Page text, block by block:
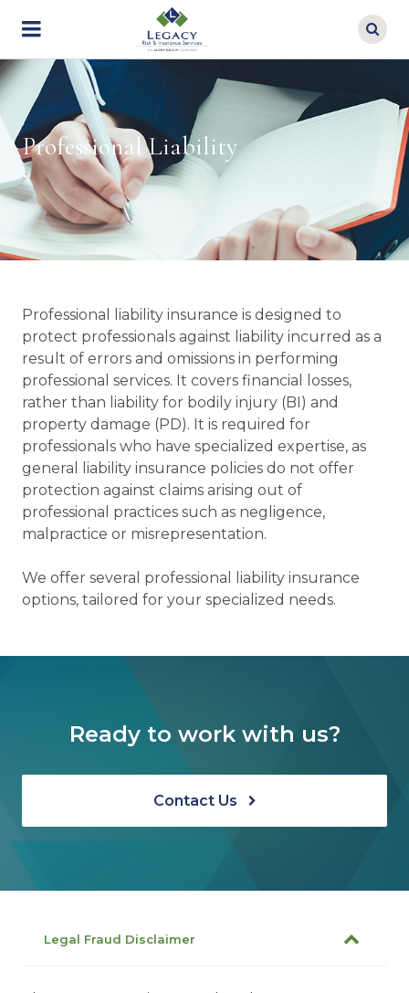
main
Professional Liability
Professional liability insurance is designed to
protect professionals against liability incurred as a
result of errors and omissions in performing
professional services. It covers financial losses,
rather than liability for bodily injury (BI) and
property damage (PD). It is required for
professionals who have specialized expertise, as
general liability insurance policies do not offer
protection against claims arising out of
professional practices such as negligence,
malpractice or misrepresentation.
We offer several professional liability insurance
options, tailored for your specialized needs.
Ready to work with us?
Contact Us
Legal Fraud Disclaimer